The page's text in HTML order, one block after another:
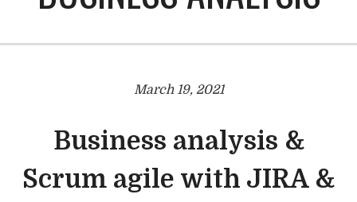
March 19, 2021
Business analysis &
Scrum agile with JIRA &